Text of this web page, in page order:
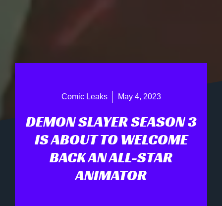
Comic Leaks May 4, 2023
DEMON SLAYER SEASON 3
IS ABOUT TO WELCOME
BACK AN ALL-STAR
ANIMATOR